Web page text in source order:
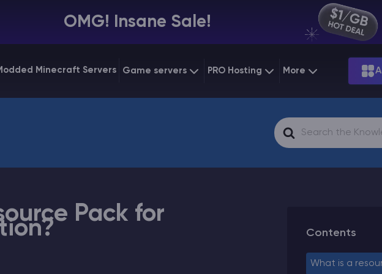
OMG! Insane Sale!
Minecraft Servers Game servers
Terraria
PRO Hosting
Dedicated Hosting
More
Minecraft Seeds
Vacancies
Search
For
Pack for
Contents
What is a